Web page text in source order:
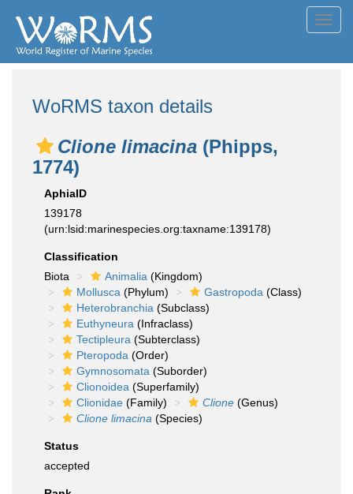
WoRMS taxon details
Clione limacina (Phipps,
1774)
AphiaID
139178
(urn:lsid:marinespecies.org:taxname:139178)
Classification
Biota
Animalia (Kingdom)
Mollusca (Phylum) Gastropoda (Class)
Heterobranchia (Subclass)
Euthyneura (Infraclass)
Tectipleura (Subterclass)
Pteropoda (Order)
Gymnosomata (Suborder)
Clionoidea (Superfamily)
Clionidae (Family) Clione (Genus)
Clione limacina (Species)
Status
accepted